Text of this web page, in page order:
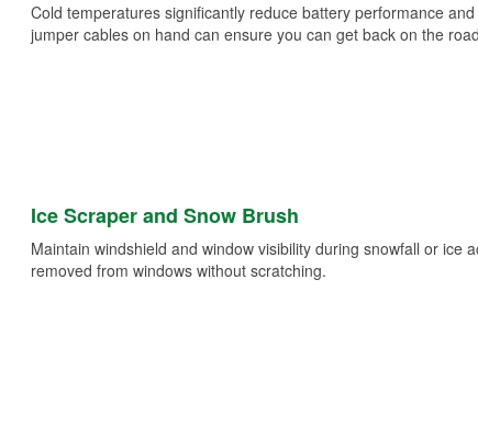
Cold temperatures significantly reduce battery performance
jumper cables on hand can ensure you can get back on the
Ice Scraper and Snow Brush
Maintain windshield and window visibility during snowfall or ice
removed from windows without scratching.